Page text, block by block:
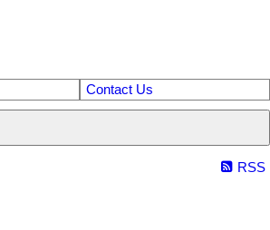
Contact Us
RSS